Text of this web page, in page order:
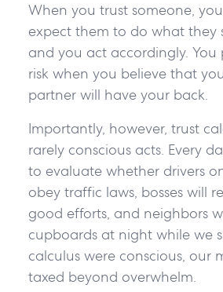
When you trust someone,
expect them to do what they
and you act accordingly. You
risk when you believe that
partner will have your back.
Importantly, however, trust
rarely conscious acts. Every
to evaluate whether drivers
obey traffic laws, bosses will
good efforts, and neighbors
cupboards at night while we
calculus were conscious, our
taxed beyond overwhelm.